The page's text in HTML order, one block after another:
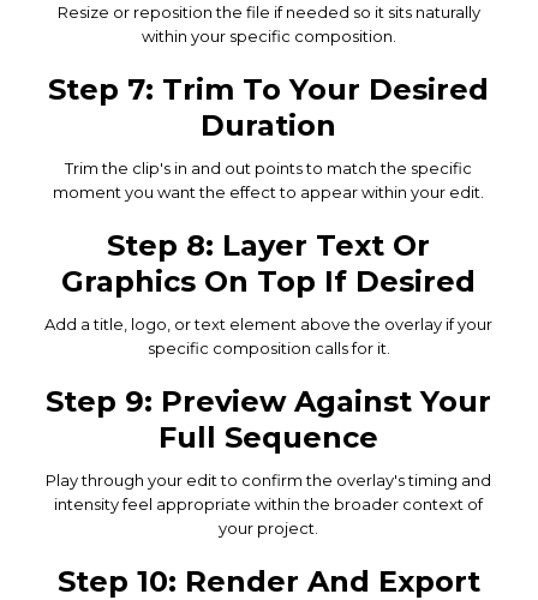
Resize or reposition the file if needed so it sits naturally
within your specific composition.
Step 7: Trim To Your Desired
Duration
Trim the clip's in and out points to match the specific
moment you want the effect to appear within your edit.
Step 8: Layer Text Or
Graphics On Top If Desired
Add a title, logo, or text element above the overlay if your
specific composition calls for it.
Step 9: Preview Against Your
Full Sequence
Play through your edit to confirm the overlay's timing and
intensity feel appropriate within the broader context of
your project.
Step 10: Render And Export